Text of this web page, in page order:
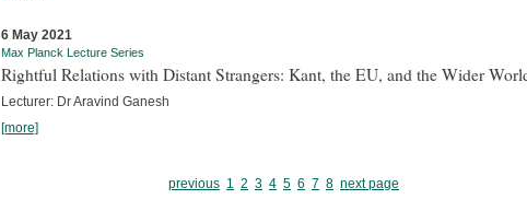
6 May 2021
Max Planck Lecture Series
Rightful Relations with Distant Strangers: Kant, the EU, and the Wider
Lecturer: Dr Aravind Ganesh
[more]
previous 1 2 3 4 5 6 7 8 next page